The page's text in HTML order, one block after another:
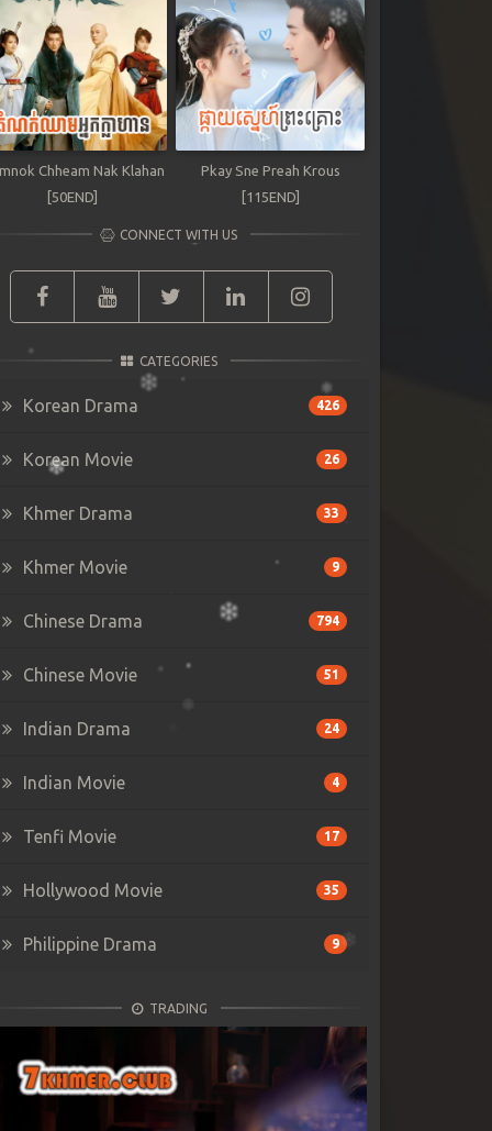
Chheam Nak Klahan
[50END]
Pkay Sne Preah Krous
[115END]
CONNECT WITH US
CATEGORIES
Korean Drama 426
Korean Movie 26
Khmer Drama 33
Khmer Movie 9
Chinese Drama 794
Chinese Movie 51
Indian Drama 24
Indian Movie 4
Tenfi Movie 17
Hollywood Movie 35
Philippine Drama 9
TRADING